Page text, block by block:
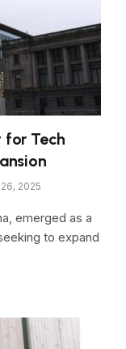
for Tech
2025
emerged as a
to expand